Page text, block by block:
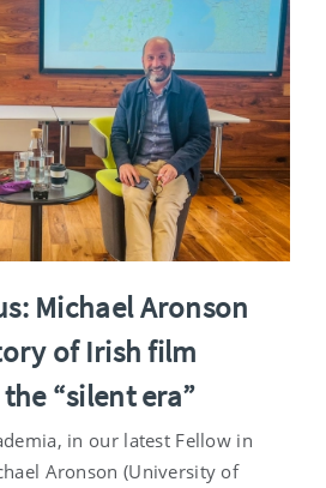
Michael Aronson
of Irish film
“silent era”
in our latest Fellow in
Aronson (University of